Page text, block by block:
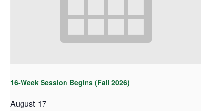
16-Week Session Begins (Fall 2026)
August 17